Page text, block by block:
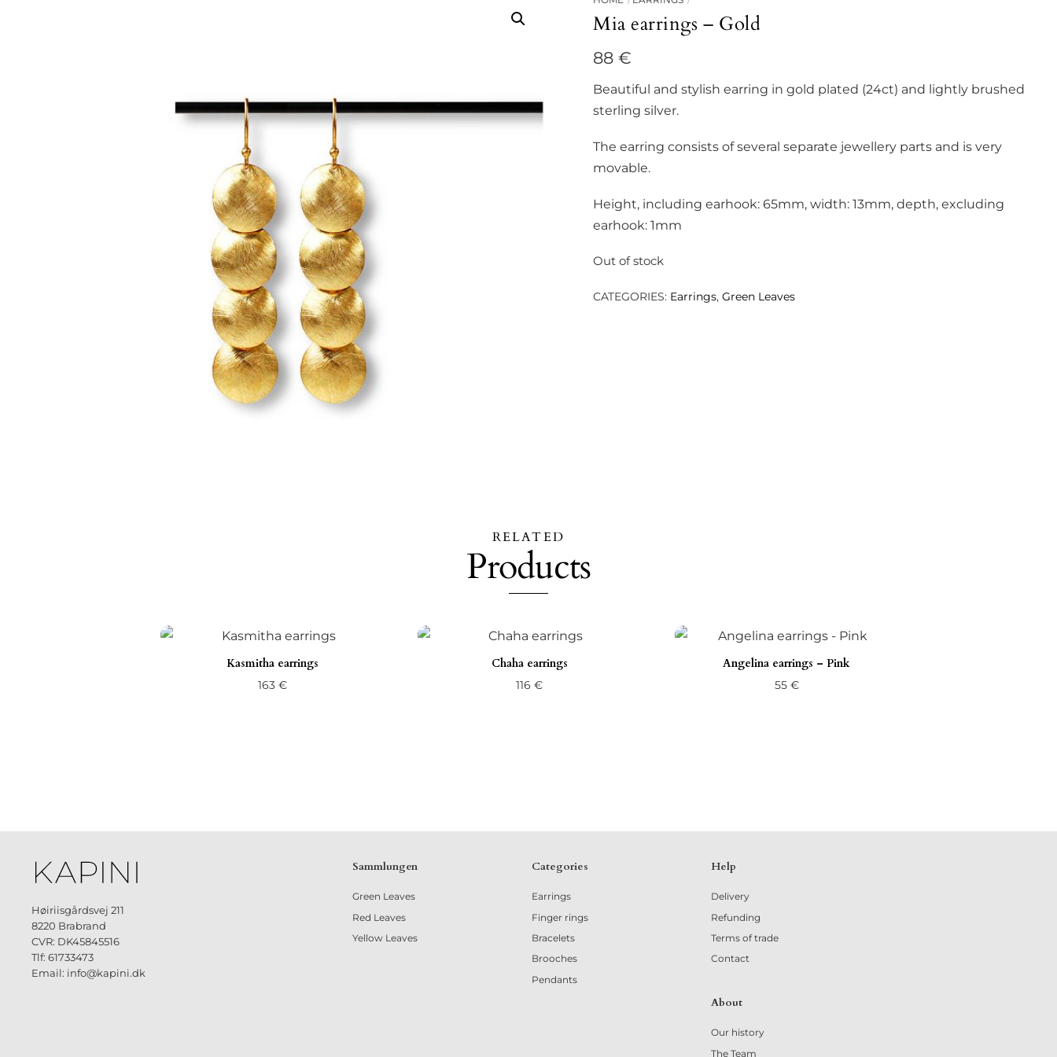
Mia earrings – Gold
88€
Beautiful and stylish earring in gold plated (24ct) and lightly brushed
sterling silver.
The earring consists of several separate jewellery parts and is very
movable.
Height, including earhook: 65mm, width: 13mm, depth, excluding
earhook: 1mm
Out of stock
CATEGORIES: Earrings,Green Leaves
RELATED
Products
Kasmitha earrings
163€
Chaha earrings
116€
Angelina earrings – Pink
55 €
Høiriisgårdsvej 211
8220 Brabrand
CVR: DK45845516
Tlf: 61733473
Email: info@kapini.dk
Sammlungen
Green Leaves
Red Leaves
Yellow Leaves
Categories
Earrings
Finger rings
Bracelets
Brooches
Pendants
Help
Delivery
Refunding
Terms of trade
Contact
About
Our history
The Team